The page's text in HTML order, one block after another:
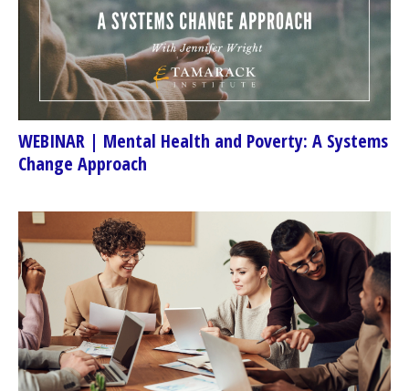
WEBINAR | Mental Health and Poverty: A Systems
Change Approach